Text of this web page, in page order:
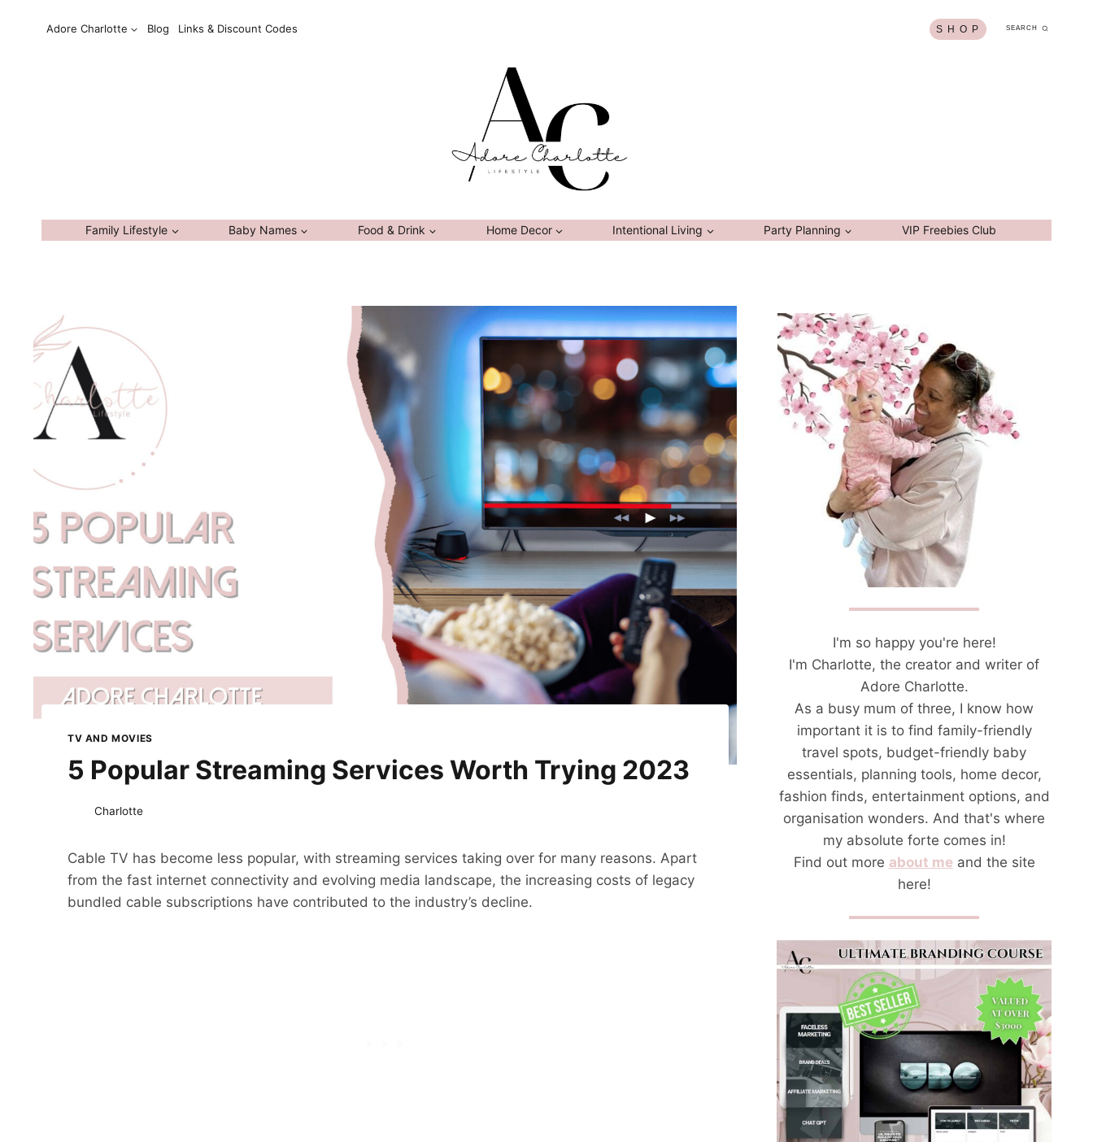
Adore Charlotte Blog Links & Discount Codes S H O P SEARCH
Family Lifestyle Baby Names Food & Drink Home Decor Intentional Living Party Planning VIP Freebies Club
TV AND MOVIES
5 Popular Streaming Services Worth Trying 2023
Charlotte
Cable TV has become less popular, with streaming services taking over for many reasons. Apart
from the fast internet connectivity and evolving media landscape, the increasing costs of legacy
bundled cable subscriptions have contributed to the industry’s decline.
I'm so happy you're here!
I'm Charlotte, the creator and writer of
Adore Charlotte.
As a busy mum of three, I know how
important it is to find family-friendly
travel spots, budget-friendly baby
essentials, planning tools, home decor,
fashion finds, entertainment options, and
organisation wonders. And that's where
my absolute forte comes in!
Find out more about meand the site
here!